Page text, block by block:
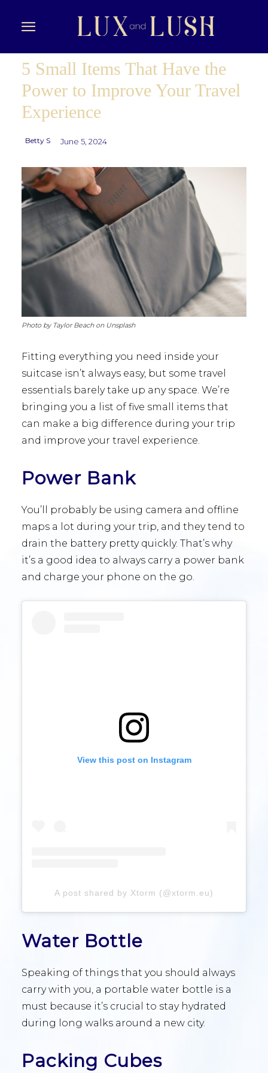
5 Small Items That Have the
Power to Improve Your Travel
Experience
Betty S June 5, 2024
Photo by Taylor Beach on Unsplash
Fitting everything you need inside your
suitcase isn’t always easy, but some travel
essentials barely take up any space. We’re
bringing you a list of five small items that
can make a big difference during your trip
and improve your travel experience.
Power Bank
You’ll probably be using camera and offline
maps a lot during your trip, and they tend to
drain the battery pretty quickly. That’s why
it’s a good idea to always carry a power bank
and charge your phone on the go.
View this post on Instagram
A post shared by Xtorm (@xtorm.eu)
Water Bottle
Speaking of things that you should always
carry with you, a portable water bottle is a
must because it’s crucial to stay hydrated
during long walks around a new city.
Packing Cubes